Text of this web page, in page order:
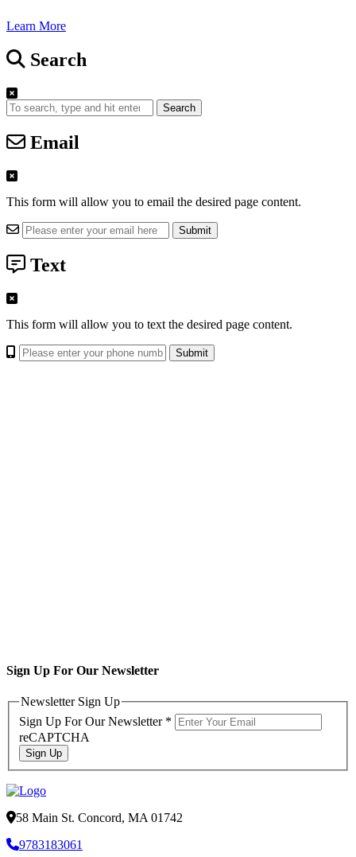
Learn More
Search
Search
Email
This form will allow you to email the desired page content.
Text
This form will allow you to text the desired page content.
Sign Up For Our Newsletter
Newsletter Sign Up
Sign Up For Our Newsletter *
reCAPTCHA
Sign Up
58 Main St. Concord, MA 01742
9783183061